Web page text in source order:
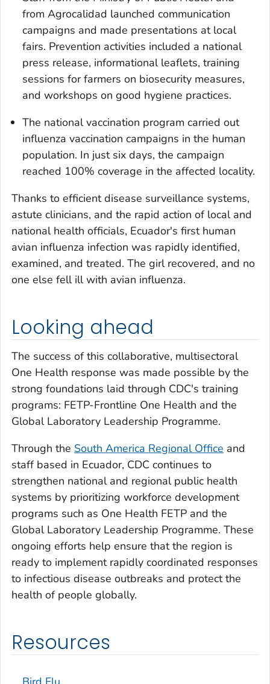
from Agrocalidad launched communication
campaigns and made presentations at local
fairs. Prevention activities included a national
press release, informational leaflets, training
sessions for farmers on biosecurity measures,
and workshops on good hygiene practices.
The national vaccination program carried out
influenza vaccination campaigns in the human
population. In just six days, the campaign
reached 100% coverage in the affected locality.
Thanks to efficient disease surveillance systems,
astute clinicians, and the rapid action of local and
national health officials, Ecuador's first human
avian influenza infection was rapidly identified,
examined, and treated. The girl recovered, and no
one else fell ill with avian influenza.
Looking ahead
The success of this collaborative, multisectoral
One Health response was made possible by the
strong foundations laid through CDC's training
programs: FETP-Frontline One Health and the
Global Laboratory Leadership Programme.
Through the South America Regional Office and
staff based in Ecuador, CDC continues to
strengthen national and regional public health
systems by prioritizing workforce development
programs such as One Health FETP and the
Global Laboratory Leadership Programme. These
ongoing efforts help ensure that the region is
ready to implement rapidly coordinated responses
to infectious disease outbreaks and protect the
health of people globally.
Resources